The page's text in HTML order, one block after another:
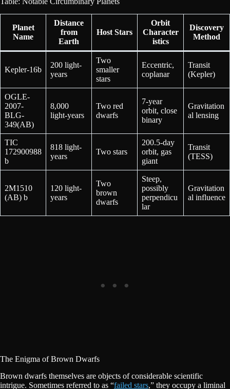
Planet
Name
Distance
from
Earth
Host Stars
Orbit
Character
istics
Discovery
Method
Kepler-16b
200 light-
years
Two
smaller
stars
Eccentric,
coplanar
Transit
(Kepler)
OGLE-
2007-
BLG-
349(AB)
8,000
light-years
Two red
dwarfs
7-year
orbit, close
binary
Gravitation
al lensing
TIC
172900988
b
818 light-
years
Two stars
200.5-day
orbit, gas
giant
Transit
(TESS)
2M1510
(AB) b
120 light-
years
Two
brown
dwarfs
Steep,
possibly
perpendicu
lar
Gravitation
al influence
The Enigma of Brown Dwarfs
Brown dwarfs themselves are objects of considerable scientific
intrigue. Sometimes referred to as “failed stars,” they occupy a liminal